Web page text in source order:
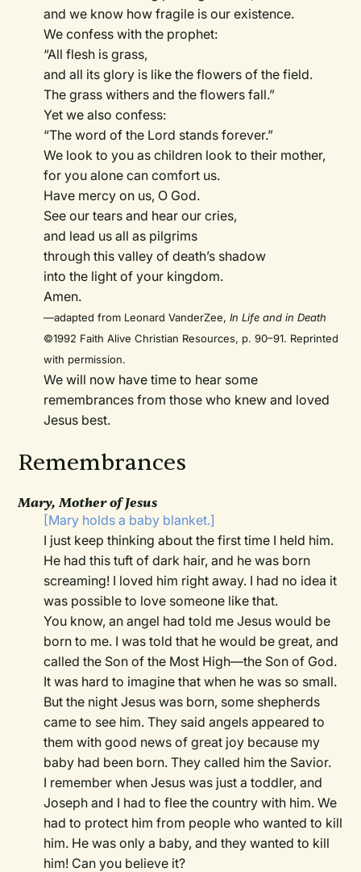
and we know how fragile is our existence.
We confess with the prophet:
“All flesh is grass,
and all its glory is like the flowers of the field.
The grass withers and the flowers fall.”
Yet we also confess:
“The word of the Lord stands forever.”
We look to you as children look to their mother,
for you alone can comfort us.
Have mercy on us, O God.
See our tears and hear our cries,
and lead us all as pilgrims
through this valley of death’s shadow
into the light of your kingdom.
Amen.
—adapted from Leonard VanderZee,In Life and in Death
©1992 Faith Alive Christian Resources, p. 90–91. Reprinted
with permission.
We will now have time to hear some
remembrances from those who knew and loved
Jesus best.
Remembrances
Mary, Mother of Jesus
[Mary holds a baby blanket.]
I just keep thinking about the first time I held him.
He had this tuft of dark hair, and he was born
screaming! I loved him right away. I had no idea it
was possible to love someone like that.
You know, an angel had told me Jesus would be
born to me. I was told that he would be great, and
called the Son of the Most High—the Son of God.
It was hard to imagine that when he was so small.
But the night Jesus was born, some shepherds
came to see him. They said angels appeared to
them with good news of great joy because my
baby had been born. They called him the Savior.
I remember when Jesus was just a toddler, and
Joseph and I had to flee the country with him. We
had to protect him from people who wanted to kill
him. He was only a baby, and they wanted to kill
him! Can you believe it?